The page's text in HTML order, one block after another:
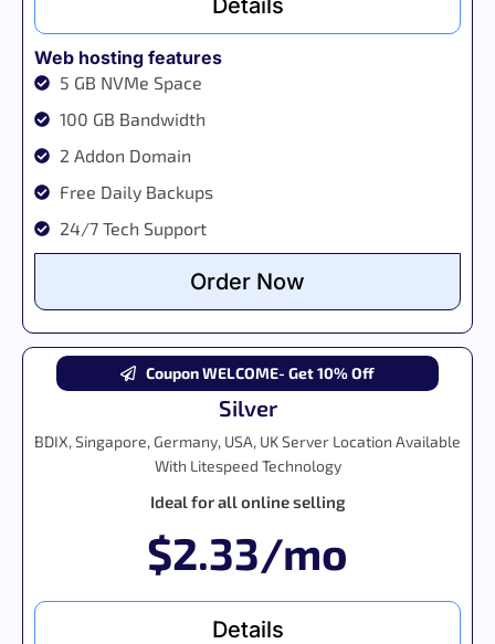
Details
Web hosting features
5 GB NVMe Space
100 GB Bandwidth
2 Addon Domain
Free Daily Backups
24/7 Tech Support
Order Now
Coupon WELCOME- Get 10% Off
Silver
BDIX, Singapore, Germany, USA, UK Server Location Available
With Litespeed Technology
Ideal for all online selling
$2.33/mo
Details